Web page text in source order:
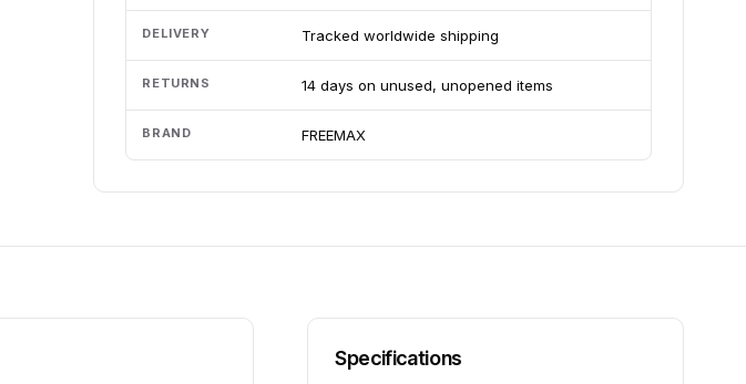
DELIVERY Tracked worldwide shipping
RETURNS 14 days on unused, unopened items
BRAND FREEMAX
Specifications